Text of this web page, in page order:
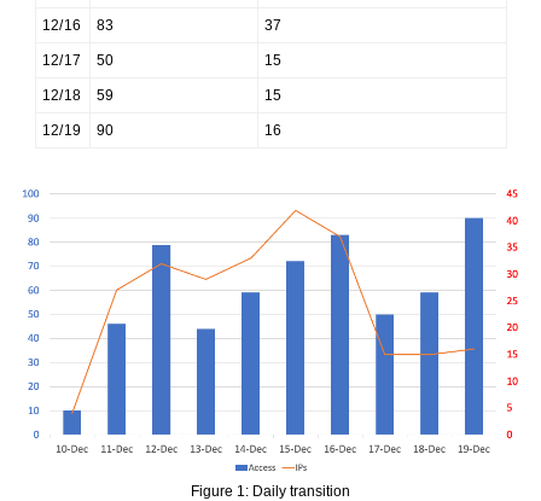
12/16 83 37
12/17 50 15
12/18 59 15
12/19 90 16
Figure 1: Daily transition